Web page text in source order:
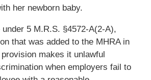
her newborn baby.
5 M.R.S. §4572-A(2-A),
that was added to the MHRA in
makes it unlawful
when employers fail to